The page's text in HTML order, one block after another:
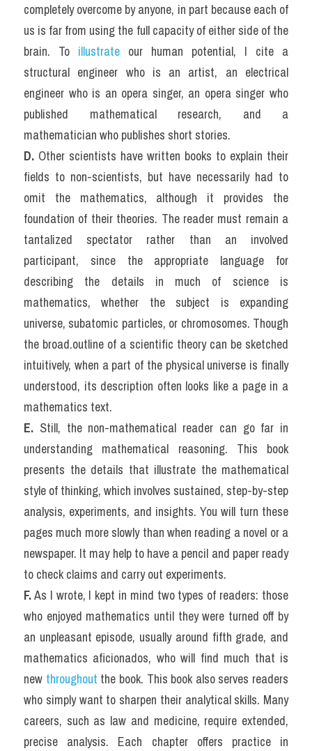
completely overcome by anyone, in part because each of
us is far from using the full capacity of either side of the
brain. To illustrate our human potential, I cite a
structural engineer who is an artist, an electrical
engineer who is an opera singer, an opera singer who
published mathematical research, and a
mathematician who publishes short stories.
D. Other scientists have written books to explain their
fields to non-scientists, but have necessarily had to
omit the mathematics, although it provides the
foundation of their theories. The reader must remain a
tantalized spectator rather than an involved
participant, since the appropriate language for
describing the details in much of science is
mathematics, whether the subject is expanding
universe, subatomic particles, or chromosomes. Though
the broad.outline of a scientific theory can be sketched
intuitively, when a part of the physical universe is finally
understood, its description often looks like a page in a
mathematics text.
E. Still, the non-mathematical reader can go far in
understanding mathematical reasoning. This book
presents the details that illustrate the mathematical
style of thinking, which involves sustained, step-by-step
analysis, experiments, and insights. You will turn these
pages much more slowly than when reading a novel or a
newspaper. It may help to have a pencil and paper ready
to check claims and carry out experiments.
F. As I wrote, I kept in mind two types of readers: those
who enjoyed mathematics until they were turned off by
an unpleasant episode, usually around fifth grade, and
mathematics aficionados, who will find much that is
new throughout the book. This book also serves readers
who simply want to sharpen their analytical skills. Many
careers, such as law and medicine, require extended,
precise analysis. Each chapter offers practice in